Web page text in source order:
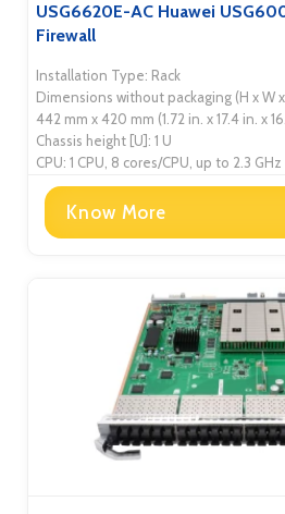
USG6620E-AC Huawei
Firewall
Installation Type: Rack
Dimensions without packaging (H x W
442 mm x 420 mm (1.72 in. x 17.4 in. x
Chassis height [U]: 1 U
CPU: 1 CPU, 8 cores/CPU, up to 2.3 GHz
Know More